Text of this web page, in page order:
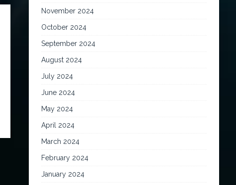
November 2024
October 2024
September 2024
August 2024
July 2024
June 2024
May 2024
April 2024
March 2024
February 2024
January 2024